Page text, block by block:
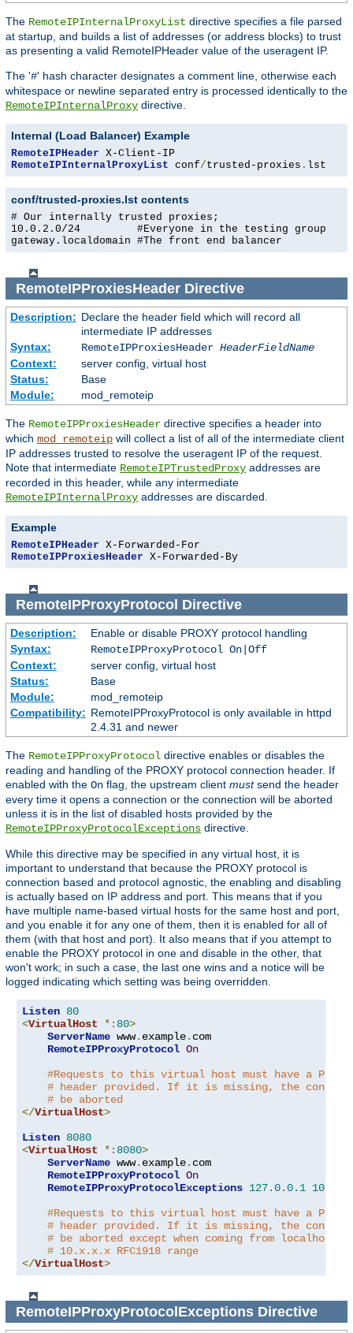
The RemoteIPInternalProxyList directive specifies a file parsed
at startup, and builds a list of addresses (or address blocks) to trust
as presenting a valid RemoteIPHeader value of the useragent IP.
The '#' hash character designates a comment line, otherwise each
whitespace or newline separated entry is processed identically to the
RemoteIPInternalProxy directive.
Internal (Load Balancer) Example
RemoteIPHeader
RemoteIPInternalProxyList conf/trusted-proxies . lst
conf/trusted-proxies.lst contents
# Our internally trusted proxies;
10.0.2.0/24         #Everyone in the testing group
gateway.localdomain #The front end balancer
RemoteIPProxiesHeaderDirective
Description: Declare the header field which will record all
intermediate IP addresses
Syntax:
RemoteIPProxiesHeader HeaderFieldName
Context:
server config, virtual host
Status:
Base
Module:
mod_remoteip
The RemoteIPProxiesHeader directive specifies a header into
which mod_remoteip will collect a list of all of the intermediate client
IP addresses trusted to resolve the useragent IP of the request.
Note that intermediate RemoteIPTrustedProxy addresses are
recorded in this header, while any intermediate
RemoteIPInternalProxy addresses are discarded.
Example
RemoteIPHeader
RemoteIPProxiesHeader X-Forwarded-By
RemoteIPProxyProtocol Directive
Description:
Enable or disable PROXY protocol handling
Syntax:
RemoteIPProxyProtocol On|Off
Context:
server config, virtual host
Status:
Base
Module:
mod_remoteip
Compatibility: RemoteIPProxyProtocol is only available in httpd
2.4.31 and newer
The RemoteIPProxyProtocol directive enables or disables the
reading and handling of the PROXY protocol connection header. If
enabled with the On flag, the upstream client mustsend the header
every time it opens a connection or the connection will be aborted
unless it is in the list of disabled hosts provided by the
RemoteIPProxyProtocolExceptions directive.
While this directive may be specified in any virtual host, it is
important to understand that because the PROXY protocol is
connection based and protocol agnostic, the enabling and disabling
is actually based on IP address and port. This means that if you
have multiple name-based virtual hosts for the same host and port,
and you enable it for any one of them, then it is enabled for all of
them (with that host and port). It also means that if you attempt to
enable the PROXY protocol in one and disable in the other, that
won't work; in such a case, the last one wins and a notice will be
logged indicating which setting was being overridden.
Listen 80
<VirtualHost *: 80>
ServerName www. example. com
RemoteIPProxyProtocol On
#Requests to this virtual host must have a
# header provided. If it is missing, the
# be aborted
</VirtualHost>
Listen 8080
<VirtualHost *: 8080>
ServerName www. example. com
RemoteIPProxyProtocol On
RemoteIPProxyProtocolExceptions 127.0.0.1 10.0
#Requests to this virtual host must have a
# header provided. If it is missing, the
# be aborted except when coming from localhost
# 10.x.x.x RFC1918 range
</VirtualHost>
RemoteIPProxyProtocolExceptionsDirective